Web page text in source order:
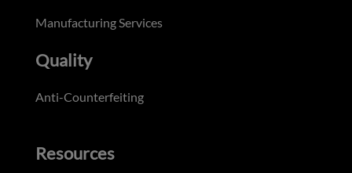
Manufacturing Services
Quality
Anti-Counterfeiting
Resources